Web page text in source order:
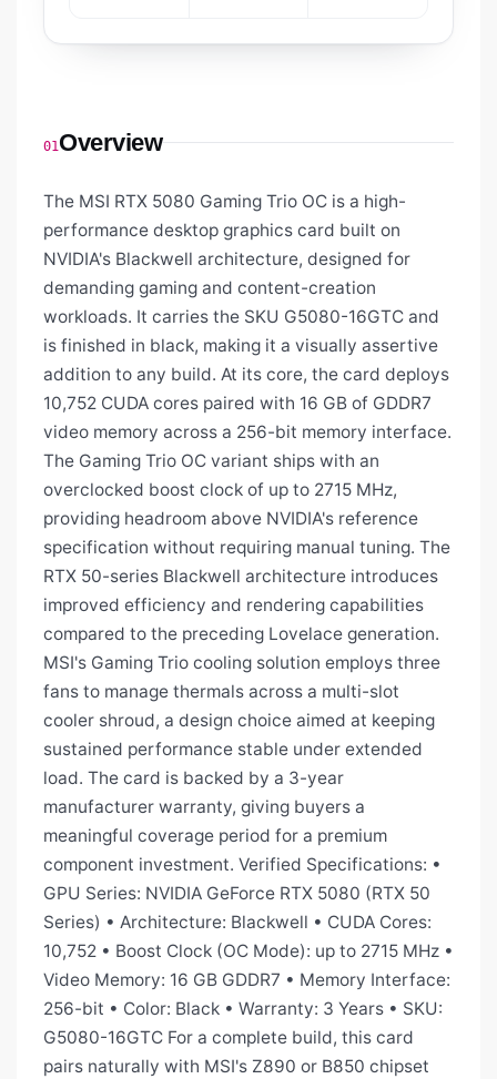
01Overview
The MSI RTX 5080 Gaming Trio OC is a high-
performance desktop graphics card built on
NVIDIA's Blackwell architecture, designed for
demanding gaming and content-creation
workloads. It carries the SKU G5080-16GTC and
is finished in black, making it a visually assertive
addition to any build. At its core, the card deploys
10,752 CUDA cores paired with 16 GB of GDDR7
video memory across a 256-bit memory interface.
The Gaming Trio OC variant ships with an
overclocked boost clock of up to 2715 MHz,
providing headroom above NVIDIA's reference
specification without requiring manual tuning. The
RTX 50-series Blackwell architecture introduces
improved efficiency and rendering capabilities
compared to the preceding Lovelace generation.
MSI's Gaming Trio cooling solution employs three
fans to manage thermals across a multi-slot
cooler shroud, a design choice aimed at keeping
sustained performance stable under extended
load. The card is backed by a 3-year
manufacturer warranty, giving buyers a
meaningful coverage period for a premium
component investment. Verified Specifications: •
GPU Series: NVIDIA GeForce RTX 5080 (RTX 50
Series) • Architecture: Blackwell • CUDA Cores:
10,752 • Boost Clock (OC Mode): up to 2715 MHz •
Video Memory: 16 GB GDDR7 • Memory Interface:
256-bit • Color: Black • Warranty: 3 Years • SKU:
G5080-16GTC For a complete build, this card
pairs naturally with MSI's Z890 or B850 chipset